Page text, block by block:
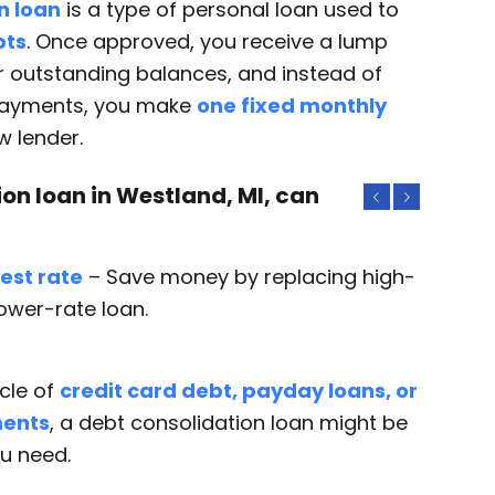
loan is a type of personal loan used to
. Once approved, you receive a lump
outstanding balances, and instead of
you make one fixed monthly
lender.
loan in Westland, MI, can
PreviousNext
rate – Save money by replacing high-
rate loan.
of credit card debt, payday loans, or
, a debt consolidation loan might be
need.